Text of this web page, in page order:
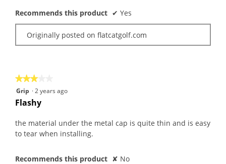
Recommends this product ✔ Yes
Originally posted on flatcatgolf.com
★★★★★
★★★★★
3
out
5
stars.
Grip ·2 years ago
Flashy
the material under the metal cap is quite thin and is easy
to tear when installing.
Recommends this product ✘ No